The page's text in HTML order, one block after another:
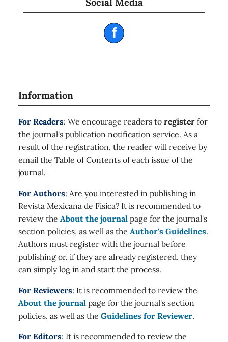
f
Information
For Readers: We encourage readers to register for
the journal's publication notification service. As a
result of the registration, the reader will receive by
email the Table of Contents of each issue of the
journal.
For Authors: Are you interested in publishing in
Revista Mexicana de Física? It is recommended to
review the About the journal page for the journal's
section policies, as well as the Author's Guidelines.
Authors must register with the journal before
publishing or, if they are already registered, they
can simply log in and start the process.
For Reviewers: It is recommended to review the
About the journal page for the journal's section
policies, as well as the Guidelines for Reviewer.
For Editors: It is recommended to review the